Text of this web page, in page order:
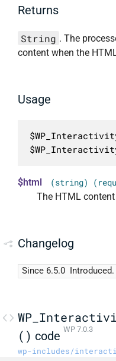
Returns
String . The
content when the
Usage
$html (string)
The HTML
Changelog
Since 6.5.0 Introduced.
() code WP 7.0.3
wp-includes/